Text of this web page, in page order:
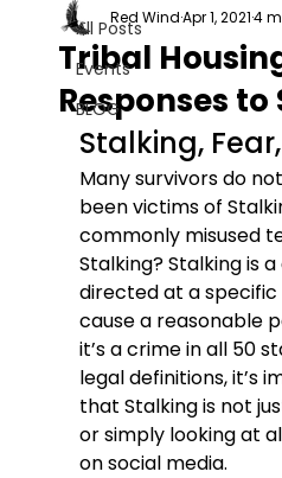
All Posts
Events
BLOG
Tribal
Responses
Red WindApr 1, 20214
Stalking,
Many survivors do
been victims of
commonly misused
Stalking? Stalking is
directed at a
cause a reasonable
it’s a crime in all 50
legal definitions, it’s
that Stalking is not
or simply looking at
on social media.